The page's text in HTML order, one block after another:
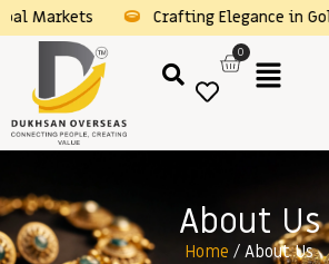
Markets Crafting Elegance in
0
About Us
Home / About Us